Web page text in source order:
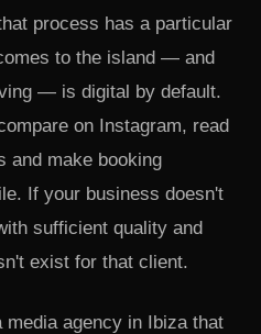
process has a particular
to the island — and
— is digital by default.
on Instagram, read
and make booking
If your business doesn't
sufficient quality and
exist for that client.
agency in Ibiza that